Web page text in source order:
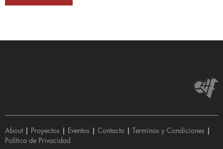
About| Proyectos Eventos Contacto Terminos y Condiciones
Política de Privacidad